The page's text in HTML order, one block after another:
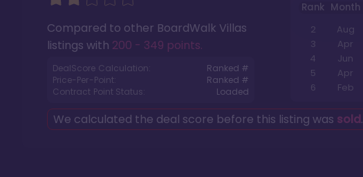
Compared to other BoardWalk Villas
listings with 200 - 349 points.
DealScore Calculation:
Ranked #
Price-Per-Point:
Ranked #
Contract Point Status:
Loaded
Rank Month
2
Aug
3
Apr
4
Jun
5
Apr
6
Feb
We calculated the deal score before this listing was sold.